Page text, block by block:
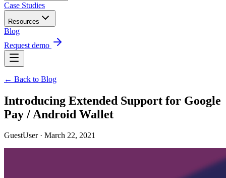
Case Studies
Resources
Blog
Request demo
← Back to Blog
Introducing Extended Support for Google
Pay / Android Wallet
GuestUser · March 22, 2021